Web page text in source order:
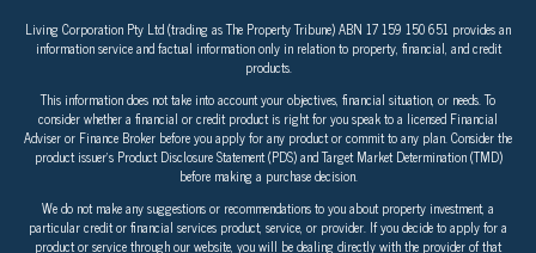
Living Corporation Pty Ltd (trading as The Property Tribune) ABN 17 159 150 651 provides an
information service and factual information only in relation to property, financial, and credit
products.
This information does not take into account your objectives, financial situation, or needs. To
consider whether a financial or credit product is right for you speak to a licensed Financial
Adviser or Finance Broker before you apply for any product or commit to any plan. Consider the
product issuer’s Product Disclosure Statement (PDS) and Target Market Determination (TMD)
before making a purchase decision.
We do not make any suggestions or recommendations to you about property investment, a
particular credit or financial services product, service, or provider. If you decide to apply for a
product or service through our website, you will be dealing directly with the provider of that